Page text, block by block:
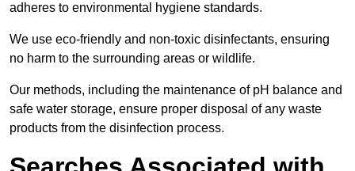
adheres to environmental hygiene standards.
We use eco-friendly and non-toxic disinfectants, ensuring
no harm to the surrounding areas or wildlife.
Our methods, including the maintenance of pH balance and
safe water storage, ensure proper disposal of any waste
products from the disinfection process.